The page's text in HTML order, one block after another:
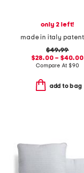
only 2 left!
$49.99
$28.00 – $40.00
Compare At $90
add to bag